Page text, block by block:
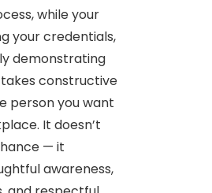
while your
your credentials,
demonstrating
constructive
person you want
It doesn’t
— it
awareness,